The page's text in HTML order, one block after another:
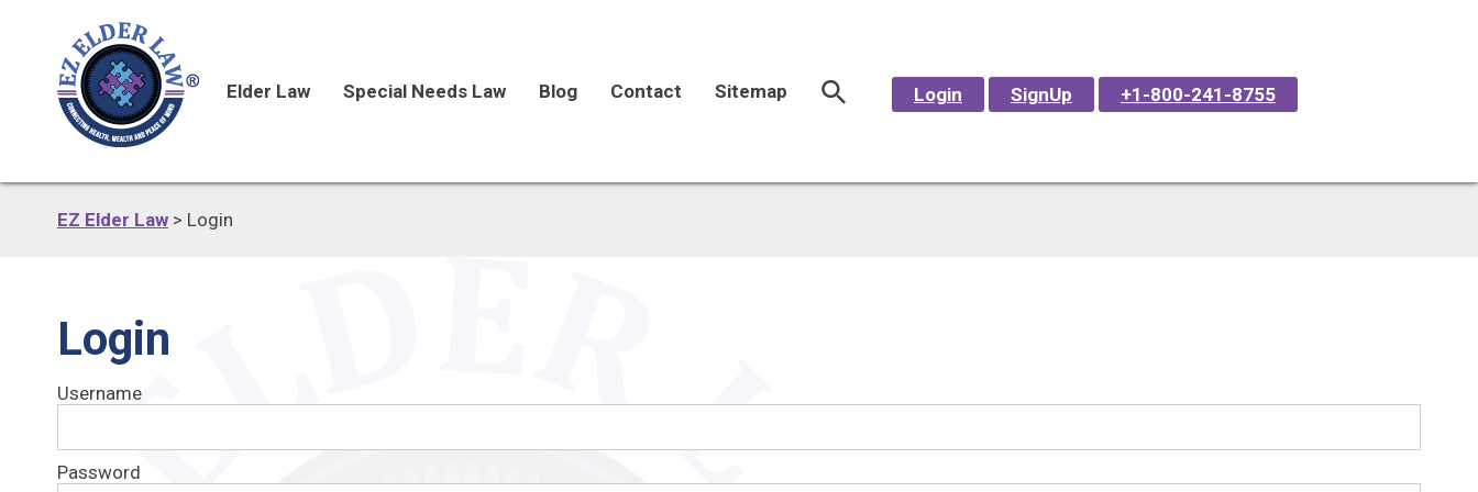
Elder Law Special Needs Law Blog Contact Sitemap Login SignUp +1-800-241-8755
EZ Elder Law > Login
Login
Username
Password